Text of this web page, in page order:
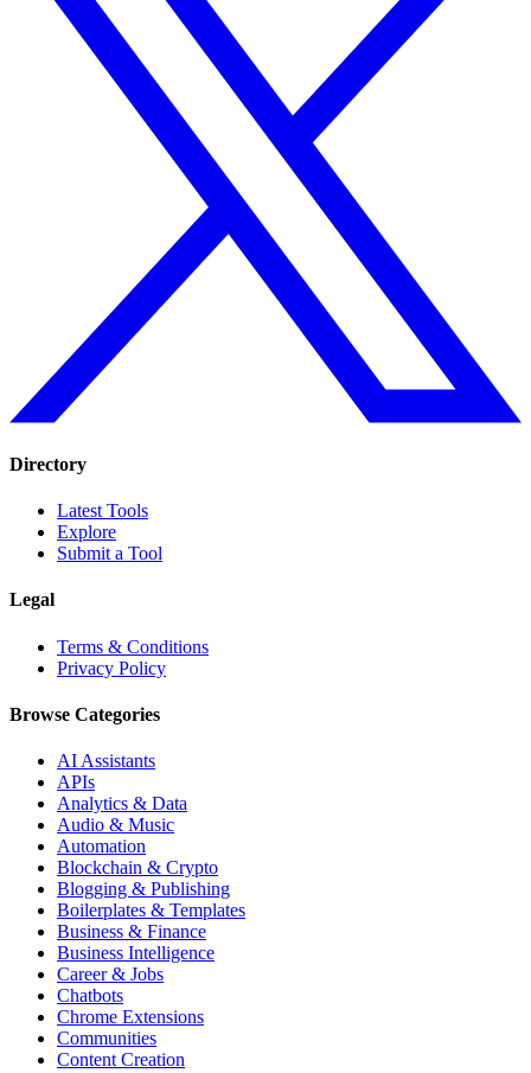
Directory
Latest Tools
Explore
Submit a Tool
Legal
Terms & Conditions
Privacy Policy
Browse Categories
AI Assistants
APIs
Analytics & Data
Audio & Music
Automation
Blockchain & Crypto
Blogging & Publishing
Boilerplates & Templates
Business & Finance
Business Intelligence
Career & Jobs
Chatbots
Chrome Extensions
Communities
Content Creation